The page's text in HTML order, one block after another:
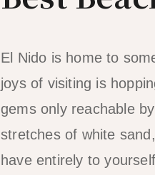
El Nido is home to
joys of visiting is
gems only reachable
stretches of white
have entirely to